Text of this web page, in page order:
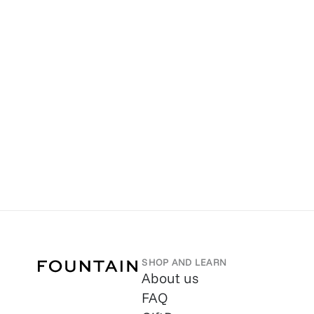
SHOP AND LEARN
About us
FAQ